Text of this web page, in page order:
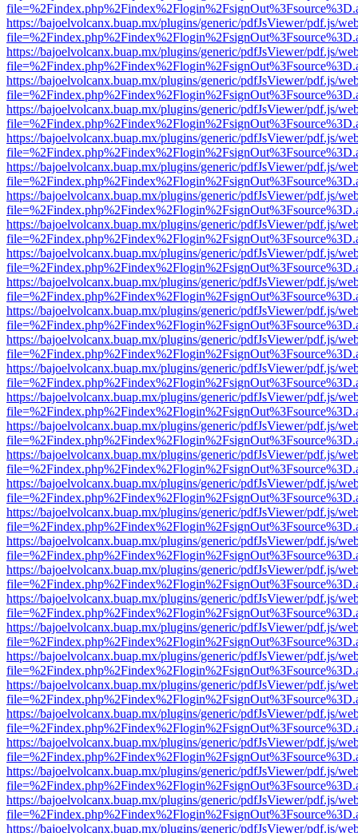
https://bajoelvolcanx.buap.mx/plugins/generic/pdfJsViewer/pdf.js/
https://bajoelvolcanx.buap.mx/plugins/generic/pdfJsViewer/pdf.js/
https://bajoelvolcanx.buap.mx/plugins/generic/pdfJsViewer/pdf.js/
https://bajoelvolcanx.buap.mx/plugins/generic/pdfJsViewer/pdf.js/
https://bajoelvolcanx.buap.mx/plugins/generic/pdfJsViewer/pdf.js/
https://bajoelvolcanx.buap.mx/plugins/generic/pdfJsViewer/pdf.js/
https://bajoelvolcanx.buap.mx/plugins/generic/pdfJsViewer/pdf.js/
https://bajoelvolcanx.buap.mx/plugins/generic/pdfJsViewer/pdf.js/
https://bajoelvolcanx.buap.mx/plugins/generic/pdfJsViewer/pdf.js/
https://bajoelvolcanx.buap.mx/plugins/generic/pdfJsViewer/pdf.js/
https://bajoelvolcanx.buap.mx/plugins/generic/pdfJsViewer/pdf.js/
https://bajoelvolcanx.buap.mx/plugins/generic/pdfJsViewer/pdf.js/
https://bajoelvolcanx.buap.mx/plugins/generic/pdfJsViewer/pdf.js/
https://bajoelvolcanx.buap.mx/plugins/generic/pdfJsViewer/pdf.js/
https://bajoelvolcanx.buap.mx/plugins/generic/pdfJsViewer/pdf.js/
https://bajoelvolcanx.buap.mx/plugins/generic/pdfJsViewer/pdf.js/
https://bajoelvolcanx.buap.mx/plugins/generic/pdfJsViewer/pdf.js/
https://bajoelvolcanx.buap.mx/plugins/generic/pdfJsViewer/pdf.js/
https://bajoelvolcanx.buap.mx/plugins/generic/pdfJsViewer/pdf.js/
https://bajoelvolcanx.buap.mx/plugins/generic/pdfJsViewer/pdf.js/
https://bajoelvolcanx.buap.mx/plugins/generic/pdfJsViewer/pdf.js/
https://bajoelvolcanx.buap.mx/plugins/generic/pdfJsViewer/pdf.js/
https://bajoelvolcanx.buap.mx/plugins/generic/pdfJsViewer/pdf.js/
https://bajoelvolcanx.buap.mx/plugins/generic/pdfJsViewer/pdf.js/
https://bajoelvolcanx.buap.mx/plugins/generic/pdfJsViewer/pdf.js/
https://bajoelvolcanx.buap.mx/plugins/generic/pdfJsViewer/pdf.js/
https://bajoelvolcanx.buap.mx/plugins/generic/pdfJsViewer/pdf.js/
https://bajoelvolcanx.buap.mx/plugins/generic/pdfJsViewer/pdf.js/
https://bajoelvolcanx.buap.mx/plugins/generic/pdfJsViewer/pdf.js/